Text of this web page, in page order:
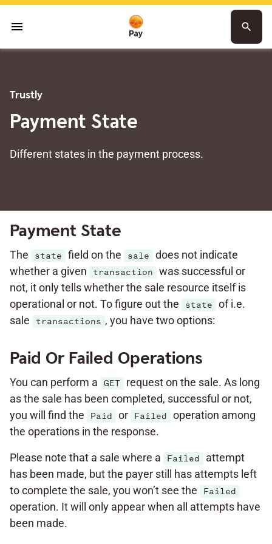
menu search
Trustly
Payment State
Different states in the payment process.
Payment State
The state field on the sale
does not indicate
whether a given
transaction
was successful or
not, it only tells whether the sale resource itself is
operational or not. To figure out the
state
of i.e.
sale
transactions , you have two options:
Paid Or Failed Operations
You can perform a GET
request on the sale. As long
as the sale has been completed, successful or not,
you will find the
Paid or Failed
operation among
the operations in the response.
Please note that a sale where a Failed
attempt
has been made, but the payer still has attempts left
to complete the sale, you won’t see the
Failed
operation. It will only appear when all attempts have
been made.